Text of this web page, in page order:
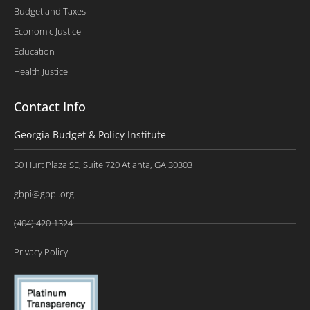
Budget and Taxes
Economic Justice
Education
Health Justice
Contact Info
Georgia Budget & Policy Institute
50 Hurt Plaza SE, Suite 720 Atlanta, GA 30303
gbpi@gbpi.org
(404) 420-1324
Privacy Policy